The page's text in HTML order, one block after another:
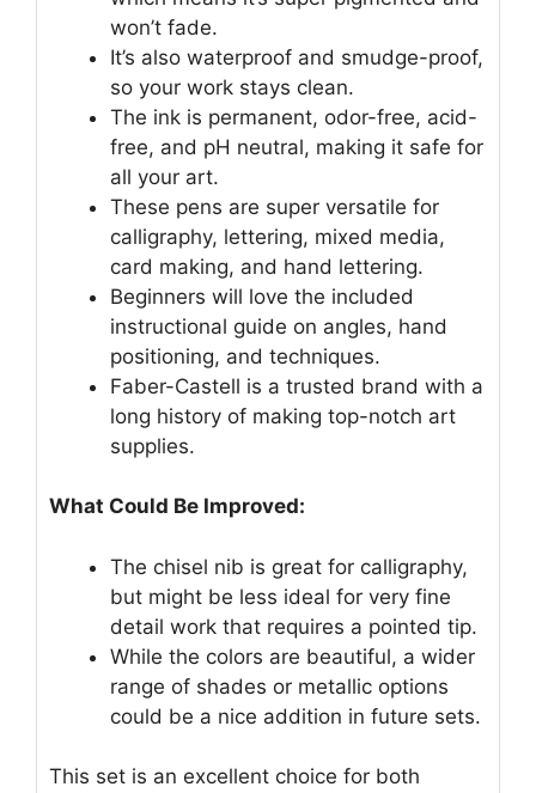
won’t fade.
It’s also waterproof and smudge-proof,
so your work stays clean.
The ink is permanent, odor-free, acid-
free, and pH neutral, making it safe for
all your art.
These pens are super versatile for
calligraphy, lettering, mixed media,
card making, and hand lettering.
Beginners will love the included
instructional guide on angles, hand
positioning, and techniques.
Faber-Castell is a trusted brand with a
long history of making top-notch art
supplies.
What Could Be Improved:
The chisel nib is great for calligraphy,
but might be less ideal for very fine
detail work that requires a pointed tip.
While the colors are beautiful, a wider
range of shades or metallic options
could be a nice addition in future sets.
This set is an excellent choice for both